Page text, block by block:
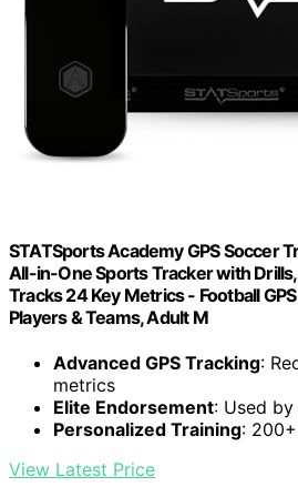
STATSports Academy GPS Soccer
All-in-One Sports Tracker with
Tracks 24 Key Metrics - Football
Players & Teams, Adult M
Advanced GPS Tracking:
metrics
Elite Endorsement: Used
Personalized Training:
View Latest Price